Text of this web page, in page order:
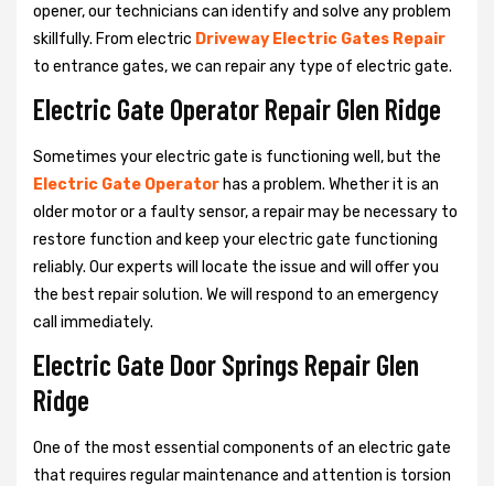
opener, our technicians can identify and solve any problem
skillfully. From electric Driveway Electric Gates Repair
to entrance gates, we can repair any type of electric gate.
Electric Gate Operator Repair Glen Ridge
Sometimes your electric gate is functioning well, but the
Electric Gate Operator has a problem. Whether it is an
older motor or a faulty sensor, a repair may be necessary to
restore function and keep your electric gate functioning
reliably. Our experts will locate the issue and will offer you
the best repair solution. We will respond to an emergency
call immediately.
Electric Gate Door Springs Repair Glen
Ridge
One of the most essential components of an electric gate
that requires regular maintenance and attention is torsion